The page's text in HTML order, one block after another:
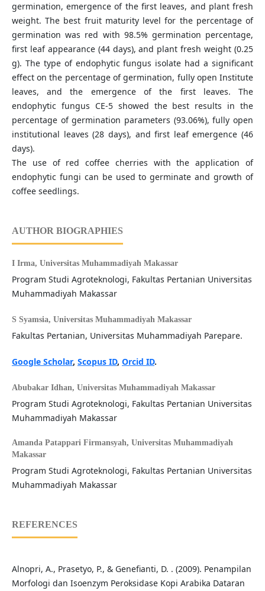
germination, emergence of the first leaves, and plant fresh
weight. The best fruit maturity level for the percentage of
germination was red with 98.5% germination percentage,
first leaf appearance (44 days), and plant fresh weight (0.25
g). The type of endophytic fungus isolate had a significant
effect on the percentage of germination, fully open Institute
leaves, and the emergence of the first leaves. The
endophytic fungus CE-5 showed the best results in the
percentage of germination parameters (93.06%), fully open
institutional leaves (28 days), and first leaf emergence (46
days).
The use of red coffee cherries with the application of
endophytic fungi can be used to germinate and growth of
coffee seedlings.
AUTHOR BIOGRAPHIES
I Irma, Universitas Muhammadiyah Makassar
Program Studi Agroteknologi, Fakultas Pertanian Universitas
Muhammadiyah Makassar
S Syamsia, Universitas Muhammadiyah Makassar
Fakultas Pertanian, Universitas Muhammadiyah Parepare.
Google Scholar, Scopus ID, Orcid ID.
Abubakar Idhan, Universitas Muhammadiyah Makassar
Program Studi Agroteknologi, Fakultas Pertanian Universitas
Muhammadiyah Makassar
Amanda Patappari Firmansyah, Universitas Muhammadiyah
Makassar
Program Studi Agroteknologi, Fakultas Pertanian Universitas
Muhammadiyah Makassar
REFERENCES
Alnopri, A., Prasetyo, P., & Genefianti, D. . (2009). Penampilan
Morfologi dan Isoenzym Peroksidase Kopi Arabika Dataran